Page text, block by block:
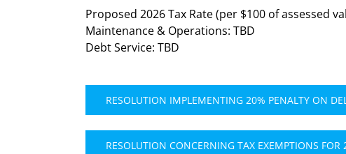
Proposed 2026 Tax Rate (per $100 of assessed
Maintenance & Operations: TBD
Debt Service: TBD
RESOLUTION IMPLEMENTING 20% PENALTY ON
RESOLUTION CONCERNING TAX EXEMPTIONS FOR